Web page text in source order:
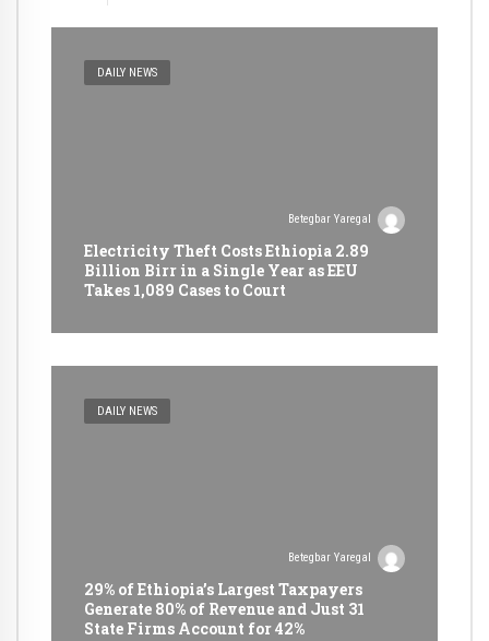
DAILY NEWS
Betegbar Yaregal
Electricity Theft Costs Ethiopia 2.89
Billion Birr in a Single Year as EEU
Takes 1,089 Cases to Court
DAILY NEWS
Betegbar Yaregal
29% of Ethiopia’s Largest Taxpayers
Generate 80% of Revenue and Just 31
State Firms Account for 42%